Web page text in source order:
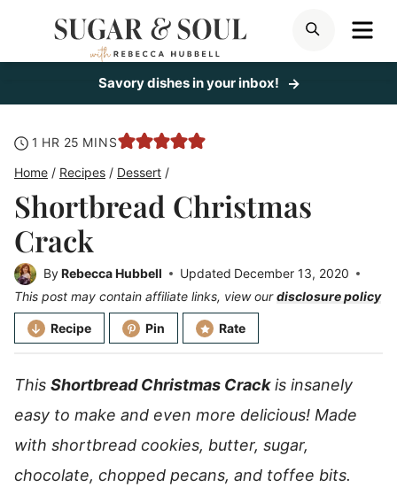
SEARCH
Savory dishes in your inbox!
1 hour
HR 25 minutes
MINS
Home / Recipes / Dessert /
Shortbread Christmas
Crack
ByRebecca Hubbell Updated December 13, 2020
This post may contain affiliate links, view ourdisclosure policy
Recipe Pin Rate
This Shortbread Christmas Crackis insanely
easy to make and even more delicious! Made
with shortbread cookies, butter, sugar,
chocolate, chopped pecans, and toffee bits.